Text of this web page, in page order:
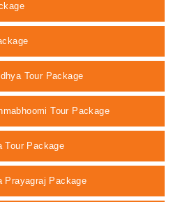
Tour Package
Tour Package
Tour Package
Prayagraj Package